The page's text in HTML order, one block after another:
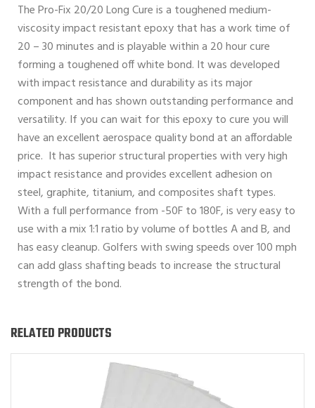
The Pro-Fix 20/20 Long Cure is a toughened medium-
viscosity impact resistant epoxy that has a work time of
20 – 30 minutes and is playable within a 20 hour cure
forming a toughened off white bond. It was developed
with impact resistance and durability as its major
component and has shown outstanding performance and
versatility. If you can wait for this epoxy to cure you will
have an excellent aerospace quality bond at an affordable
price. It has superior structural properties with very high
impact resistance and provides excellent adhesion on
steel, graphite, titanium, and composites shaft types.
With a full performance from -50F to 180F, is very easy to
use with a mix 1:1 ratio by volume of bottles A and B, and
has easy cleanup. Golfers with swing speeds over 100 mph
can add glass shafting beads to increase the structural
strength of the bond.
RELATED PRODUCTS